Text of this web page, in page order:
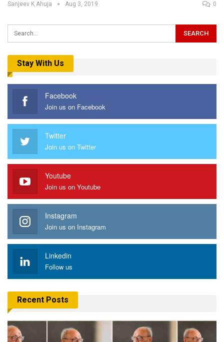
Sanjeev K Ahuja Aug 3, 2019 0
Stay With Us
Facebook
Join us on Facebook
Twitter
Join us on Twitter
Youtube
Join us on Youtube
Instagram
Join us on Instagram
Linkedin
Follow us
Recent Posts